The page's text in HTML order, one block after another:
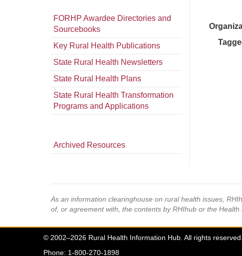
FORHP Awardee Directories and
Sourcebooks
Key Rural Health Publications
State Rural Health Newsletters
State Rural Health Plans
State Rural Health Transformation
Programs and Applications
Archived Resources
As an information clearinghouse on rural health issues,
of, or agreement with, the contents by RHIhub or the Health
© 2002–2026 Rural Health Information Hub. All rights reserved.
Phone: 1-800-270-1898